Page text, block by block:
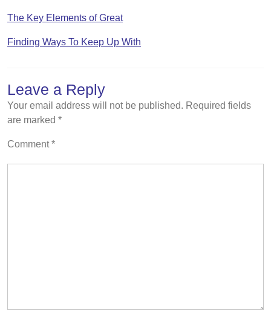
The Key Elements of Great
Finding Ways To Keep Up With
Leave a Reply
Your email address will not be published. Required fields
are marked *
Comment*